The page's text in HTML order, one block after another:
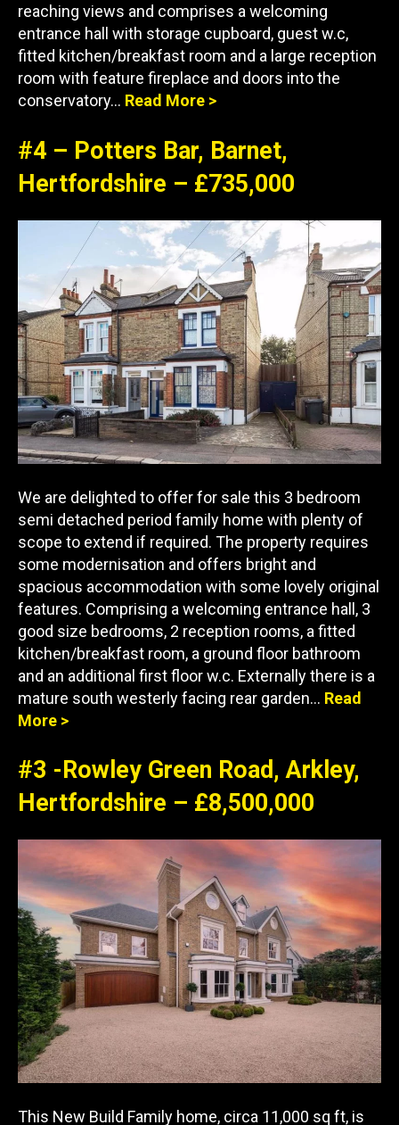
reaching views and comprises a welcoming
entrance hall with storage cupboard, guest w.c,
fitted kitchen/breakfast room and a large reception
room with feature fireplace and doors into the
conservatory… Read More >
#4 – Potters Bar, Barnet,
Hertfordshire – £735,000
We are delighted to offer for sale this 3 bedroom
semi detached period family home with plenty of
scope to extend if required. The property requires
some modernisation and offers bright and
spacious accommodation with some lovely original
features. Comprising a welcoming entrance hall, 3
good size bedrooms, 2 reception rooms, a fitted
kitchen/breakfast room, a ground floor bathroom
and an additional first floor w.c. Externally there is a
mature south westerly facing rear garden… Read
More >
#3 -Rowley Green Road, Arkley,
Hertfordshire – £8,500,000
This New Build Family home, circa 11,000 sq ft, is